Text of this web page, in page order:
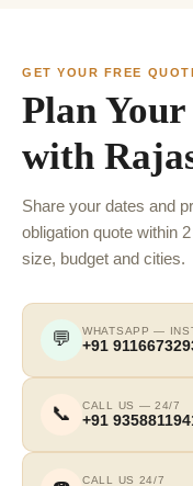
GET YOUR FREE
Plan
with
Share your dates and
obligation quote within
size, budget and cities.
💬 WHATSAPP —
+91
📞 CALL US — 24/7
+91
CALL US 24/7